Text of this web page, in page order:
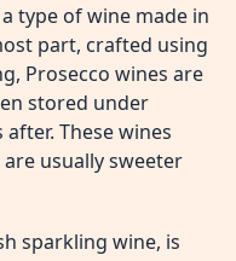
type of wine made in
part, crafted using
Prosecco wines are
stored under
These wines
usually sweeter
sparkling wine, is